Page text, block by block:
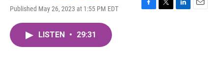
Published May 26, 2023 at 1:55 PM EDT
F
T
L
E
LISTEN • 29:31